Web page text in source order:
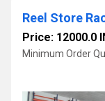
Reel Store
Price: 12000.0
Minimum Order